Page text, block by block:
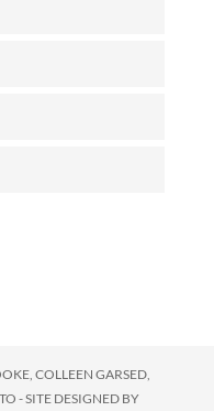
COLLEEN GARSED,
- SITE DESIGNED BY